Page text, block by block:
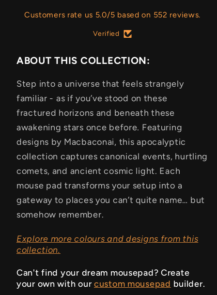
Customers rate us 5.0/5 based on 552 reviews.
Verified
ABOUT THIS COLLECTION:
Step into a universe that feels strangely
familiar - as if you’ve stood on these
fractured horizons and beneath these
awakening stars once before. Featuring
designs by Macbaconai, this apocalyptic
collection captures canonical events, hurtling
comets, and ancient cosmic light. Each
mouse pad transforms your setup into a
gateway to places you can’t quite name… but
somehow remember.
Explore more colours and designs from this
collection.
Can't find your dream mousepad? Create
your own with our custom mousepad builder.